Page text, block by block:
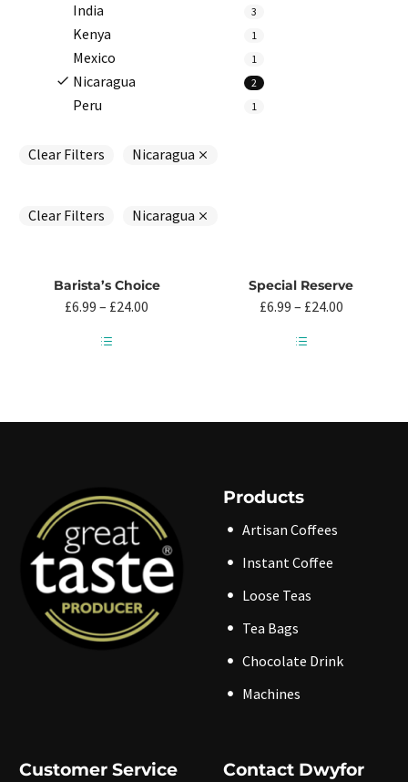
India 3
Kenya 1
Mexico 1
Nicaragua 2
Peru 1
Clear Filters Nicaragua
Clear Filters Nicaragua
Barista’s Choice
£6.99 – £24.00
variants.
chosen
on
the
product
page
Special Reserve
£6.99 – £24.00Price
variants.
chosen
the
product
page
Products
Artisan Coffees
Instant Coffee
Loose Teas
Tea Bags
Chocolate Drink
Machines
Customer Service
Contact Dwyfor